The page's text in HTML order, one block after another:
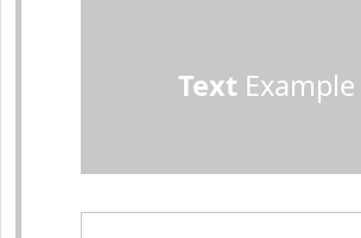
TextExample